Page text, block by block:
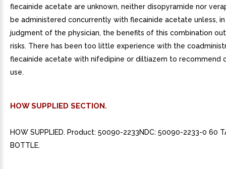
flecainide acetate are unknown, neither disopyramide nor
be administered concurrently with flecainide acetate unless,
judgment of the physician, the benefits of this combination
risks. There has been too little experience with the
flecainide acetate with nifedipine or diltiazem to recommend
use.
HOW SUPPLIED SECTION.
HOW SUPPLIED. Product: 50090-2233NDC: 50090-2233-0 60
BOTTLE.